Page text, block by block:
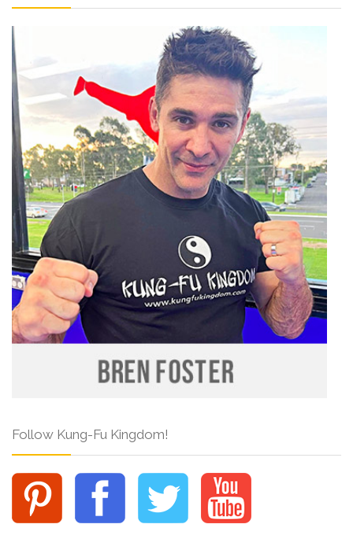
Follow Kung-Fu Kingdom!